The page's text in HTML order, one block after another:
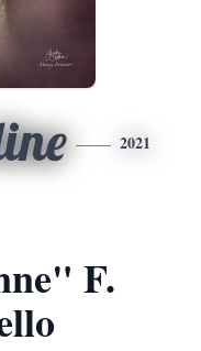
2021
F.